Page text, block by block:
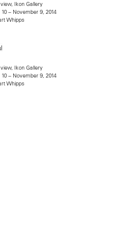
Ikon Gallery
– November 9, 2014
Whipps
Ikon Gallery
– November 9, 2014
Whipps